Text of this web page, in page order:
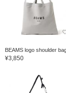
BEAMS logo shoulder
¥3,850